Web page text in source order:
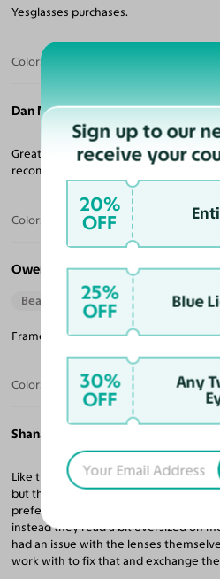
Yesglasses purchases.
Color:
Dan M.
Great frames and a wonderful buying
recommended. Price is fantastic.
Color: Deep Blue / Gray
Owen S.
Beautiful Style Perfect Fit
Frame fit perfectly and the light grey
Color: Striped Amber / Light Gray
Shana L.
Like these. Not as much as the other
but these are cute. I have a very petite
preferred these fit me smaller like
instead they read a bit oversized on
had an issue with the lenses
work with to fix that and exchange
Sign up to our
receive your
20%
OFF
25%
OFF Blue
30%
OFF
Any